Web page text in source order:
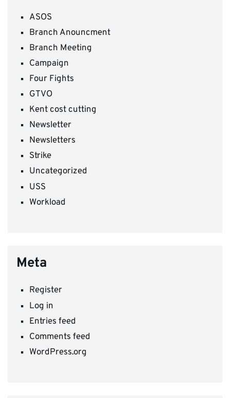
ASOS
Branch Anouncment
Branch Meeting
Campaign
Four Fights
GTVO
Kent cost cutting
Newsletter
Newsletters
Strike
Uncategorized
USS
Workload
Meta
Register
Log in
Entries feed
Comments feed
WordPress.org